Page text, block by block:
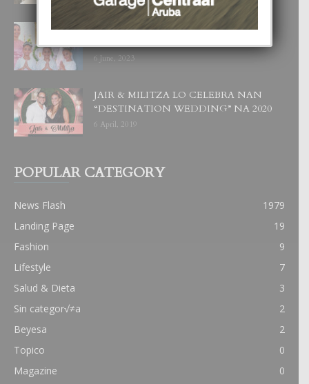
UN DIA INOLVIDABEL PA TIALDA,
LIA-SOPHIE Y ZIA-MARIE
6 June, 2023
JAIR & MILITZA LO CELEBRA NAN
“DESTINATION WEDDING” NA 2020
6 April, 2019
POPULAR CATEGORY
News Flash
1979
Landing Page
19
Fashion
9
Lifestyle
7
Salud & Dieta
3
Sin categor√≠a
2
Beyesa
2
Topico
0
Magazine
0